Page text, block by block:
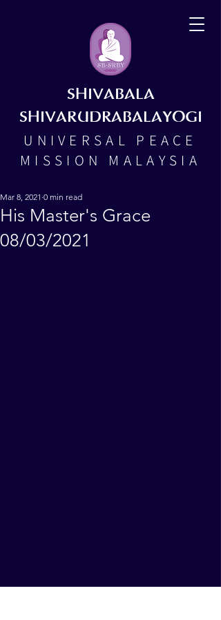
SHIVABALA
SHIVARUDRABALAYOGI
UNIVERSAL PEACE
MISSION MALAYSIA
His Master's Grace
08/03/2021
Mar 8, 2021 0 min read